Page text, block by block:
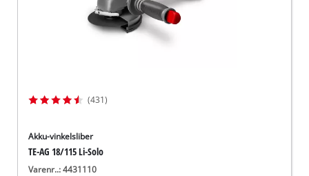
(431)
Akku-vinkelsliber
TE-AG 18/115 Li-Solo
Varenr..: 4431110